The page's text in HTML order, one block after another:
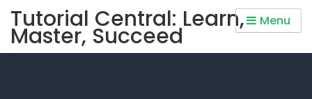
Skip
content
Tutorial Central: Learn,
Master, Succeed
Menu